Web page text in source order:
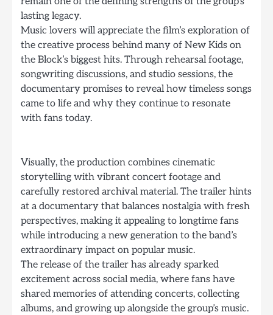
lasting legacy.
Music lovers will appreciate the film’s exploration of
the creative process behind many of New Kids on
the Block’s biggest hits. Through rehearsal footage,
songwriting discussions, and studio sessions, the
documentary promises to reveal how timeless songs
came to life and why they continue to resonate
with fans today.
Visually, the production combines cinematic
storytelling with vibrant concert footage and
carefully restored archival material. The trailer hints
at a documentary that balances nostalgia with fresh
perspectives, making it appealing to longtime fans
while introducing a new generation to the band’s
extraordinary impact on popular music.
The release of the trailer has already sparked
excitement across social media, where fans have
shared memories of attending concerts, collecting
albums, and growing up alongside the group’s music.